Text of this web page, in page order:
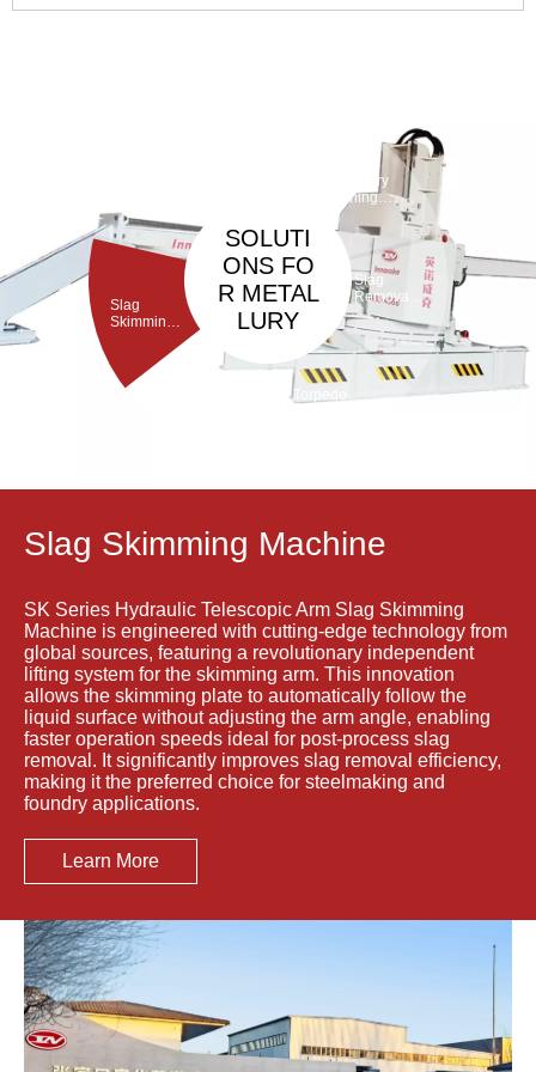
SOLUTI
ONS FO
R METAL
LURY
Slag
Skimming
Refractory
Gunning
Machine
Slag
Removal
Machine
Torpedo
Slag Skimming Machine
SK Series Hydraulic Telescopic Arm Slag Skimming
Machine is engineered with cutting-edge technology from
global sources, featuring a revolutionary independent
lifting system for the skimming arm. This innovation
allows the skimming plate to automatically follow the
liquid surface without adjusting the arm angle, enabling
faster operation speeds ideal for post-process slag
removal. It significantly improves slag removal efficiency,
making it the preferred choice for steelmaking and
foundry applications.
Learn More